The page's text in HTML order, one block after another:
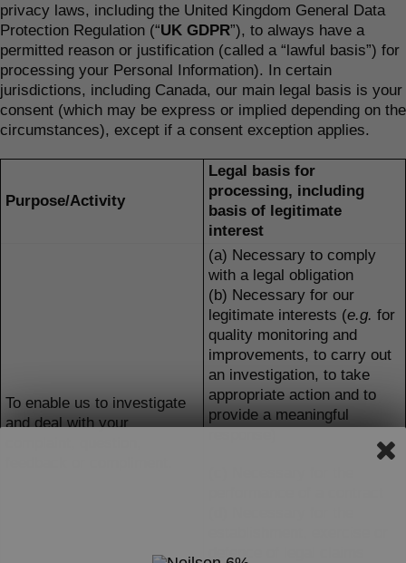
privacy laws, including the United Kingdom General Data
Protection Regulation (“UK GDPR”), to always have a
permitted reason or justification (called a “lawful basis”) for
processing your Personal Information). In certain
jurisdictions, including Canada, our main legal basis is your
consent (which may be express or implied depending on the
circumstances), except if a consent exception applies.
Purpose/Activity
Legal basis for
processing, including
basis of legitimate
interest
To enable us to investigate
and deal with your
(a) Necessary to comply
with a legal obligation
(b) Necessary for our
legitimate interests (e.g. for
quality monitoring and
improvements, to carry out
an investigation, to take
appropriate action and to
provide a meaningful